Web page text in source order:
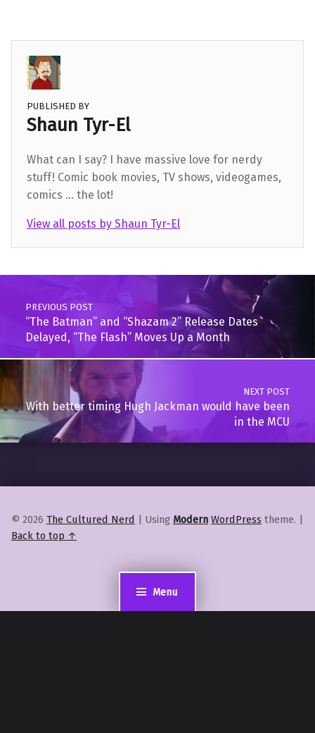
Menu
PUBLISHED BY
Shaun Tyr-El
What can I say? I have massive love for nerdy
stuff! Comic book movies, TV shows, videogames,
comics ... the lot!
View all posts by Shaun Tyr-El
Skip back to main navigation
Post navigation
PREVIOUS POST
“The Batman” and “Shazam 2” Release Dates
Delayed, “The Flash” Moves Up a Month
NEXT POST
With better timing Hugh Jackman would have been
in the MCU
© 2026 The Cultured Nerd Using Modern WordPress theme.
Back to top ↑